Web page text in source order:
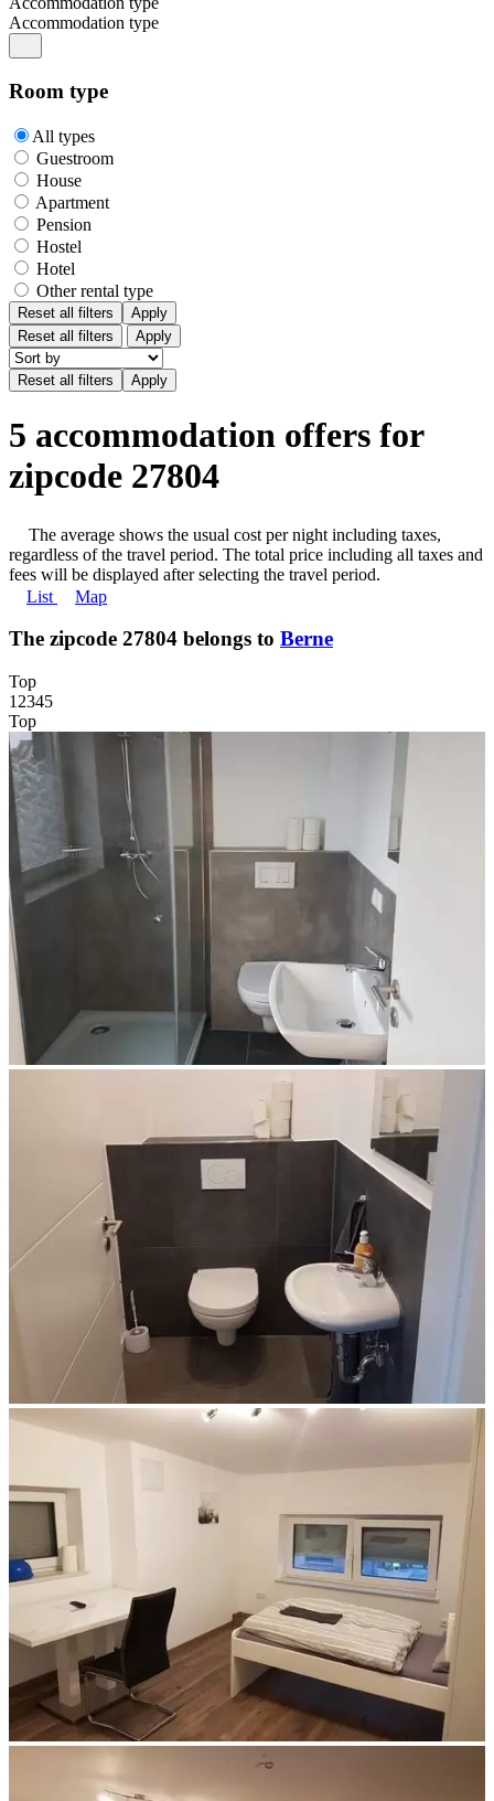
Accommodation type
Room type
All types
Guestroom
House
Apartment
Pension
Hostel
Hotel
Other rental type
Reset all filters
Apply
Reset all filters
Apply
5 accommodation offers for
zipcode 27804
The average shows the usual cost per night including taxes,
regardless of the travel period. The total price including all taxes and
fees will be displayed after selecting the travel period.
List
Map
The zipcode 27804 belongs to Berne
Top
1 2345
Top